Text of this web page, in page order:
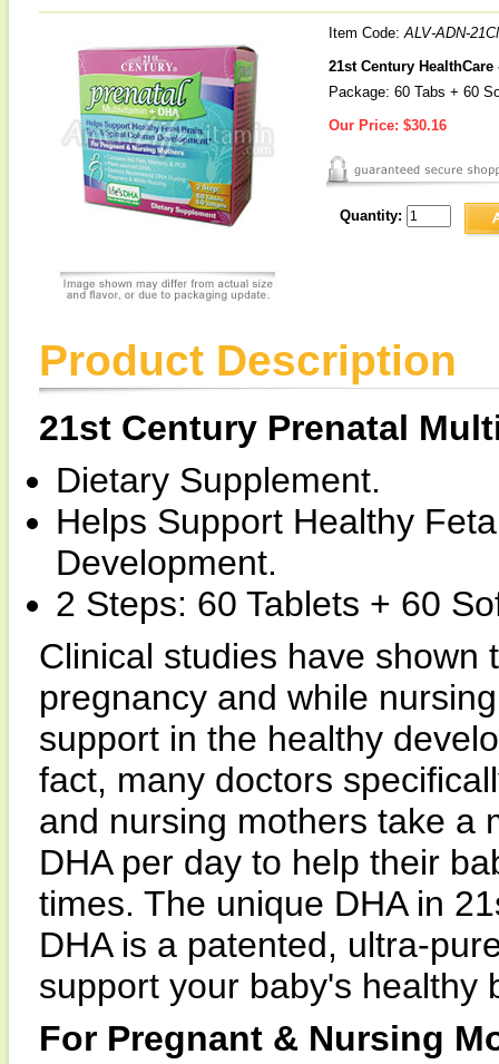
Item Code:ALV-ADN-
21st Century
Package: 60 Tabs + 60
Our Price: $30.16
Quantity:
Product Description
21st Century Prenatal
Dietary Supplement.
Helps Support Healthy
Development.
2 Steps: 60 Tablets + 60
Clinical studies have shown
pregnancy and while
support in the healthy
fact, many doctors
and nursing mothers take a
DHA per day to help their
times. The unique DHA in
DHA is a patented, ultra-
support your baby's healthy
For Pregnant & Nursing